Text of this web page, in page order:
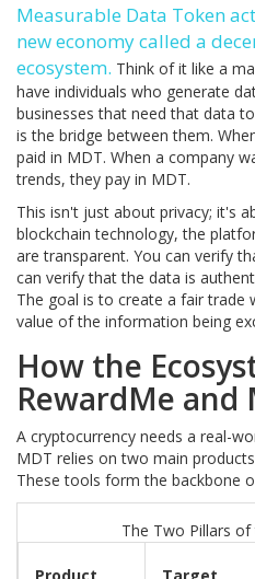
Measurable Data Token
new economy called a
ecosystem. Think of it like a
have individuals who generate
businesses that need that data
is the bridge between them.
paid in MDT. When a company
trends, they pay in MDT.
This isn't just about privacy; it's
blockchain technology, the
are transparent. You can verify
can verify that the data is
The goal is to create a fair trade
value of the information being
How the
RewardMe and
A cryptocurrency needs a real-
MDT relies on two main
These tools form the backbone
The Two Pillars
Product
Target